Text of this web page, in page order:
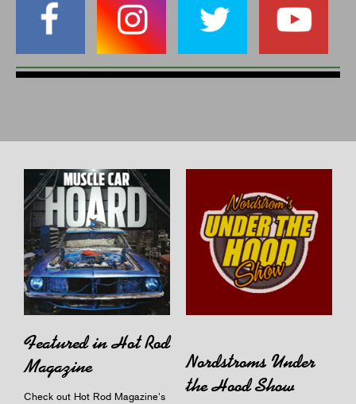
Featured in Hot Rod
Magazine
Check out Hot Rod Magazine's
Nordstroms Under
the Hood Show